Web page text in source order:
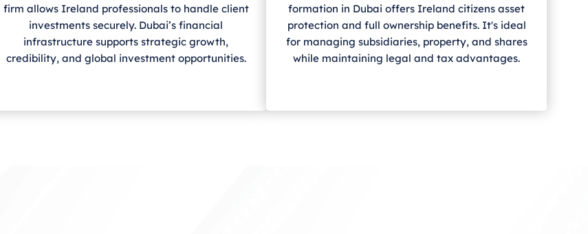
firm allows Ireland professionals to handle client
investments securely. Dubai’s financial
infrastructure supports strategic growth,
credibility, and global investment opportunities.
formation in Dubai offers Ireland citizens asset
protection and full ownership benefits. It's ideal
for managing subsidiaries, property, and shares
while maintaining legal and tax advantages.